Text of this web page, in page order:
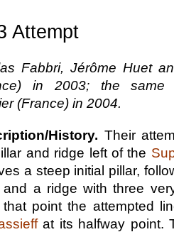
Attempt
Fabbri, Jérôme Huet
in 2003; the same
(France) in 2004.
History. Their
and ridge left of the
a steep initial pillar,
and a ridge with three
that point the attempted
at its halfway point.